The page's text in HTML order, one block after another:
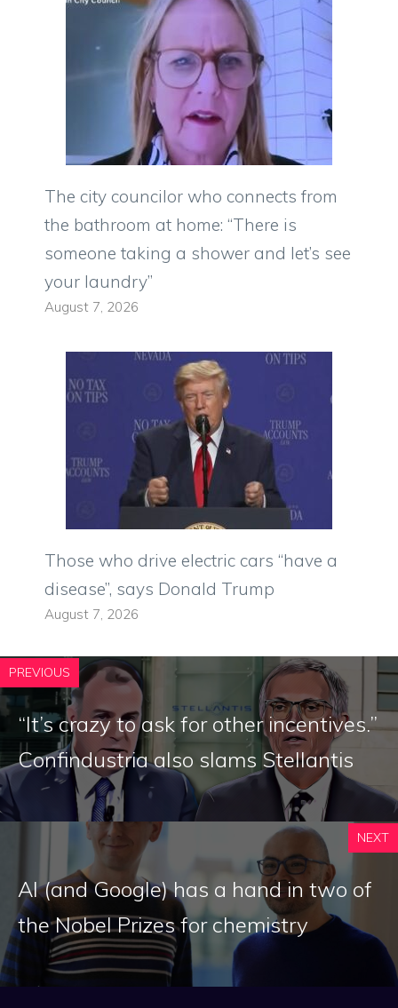
The city councilor who connects from
the bathroom at home: “There is
someone taking a shower and let’s see
your laundry”
August 7, 2026
Those who drive electric cars “have a
disease”, says Donald Trump
August 7, 2026
PREVIOUS
“It’s crazy to ask for other incentives.”
Confindustria also slams Stellantis
NEXT
AI (and Google) has a hand in two of
the Nobel Prizes for chemistry